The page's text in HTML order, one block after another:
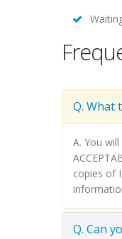
Q. What
A. You
copies of
Q. Can